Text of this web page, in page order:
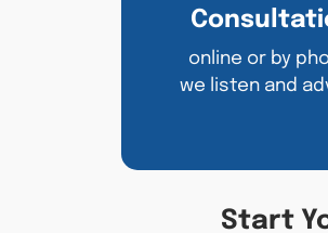
online or by
we listen and
Start